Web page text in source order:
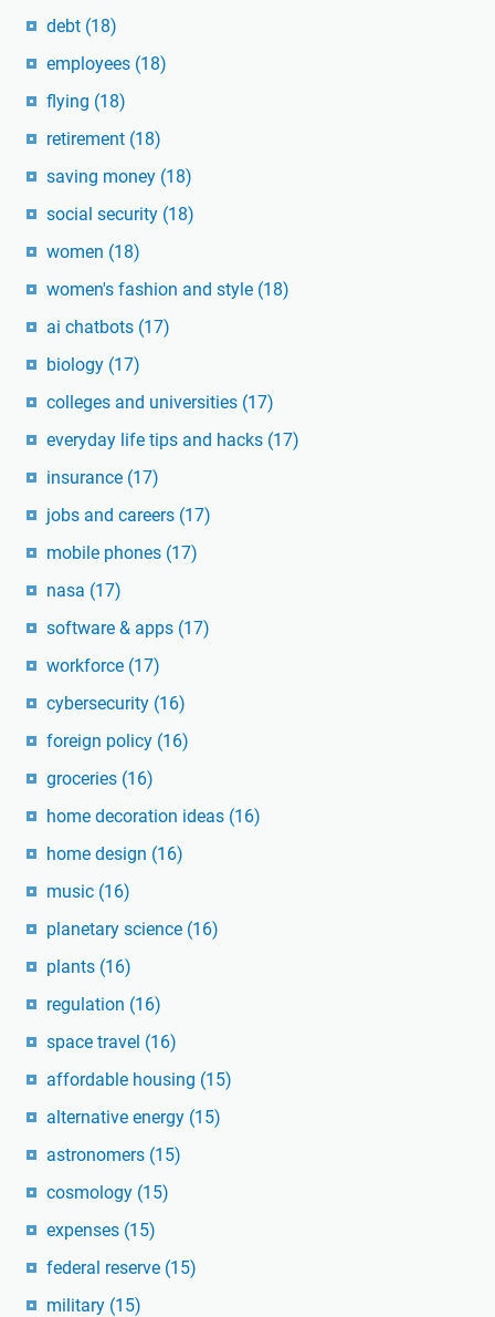
debt (18)
employees (18)
flying (18)
retirement (18)
saving money (18)
social security (18)
women (18)
women's fashion and style (18)
ai chatbots (17)
biology (17)
colleges and universities (17)
everyday life tips and hacks (17)
insurance (17)
jobs and careers (17)
mobile phones (17)
nasa (17)
software & apps (17)
workforce (17)
cybersecurity (16)
foreign policy (16)
groceries (16)
home decoration ideas (16)
home design (16)
music (16)
planetary science (16)
plants (16)
regulation (16)
space travel (16)
affordable housing (15)
alternative energy (15)
astronomers (15)
cosmology (15)
expenses (15)
federal reserve (15)
military (15)